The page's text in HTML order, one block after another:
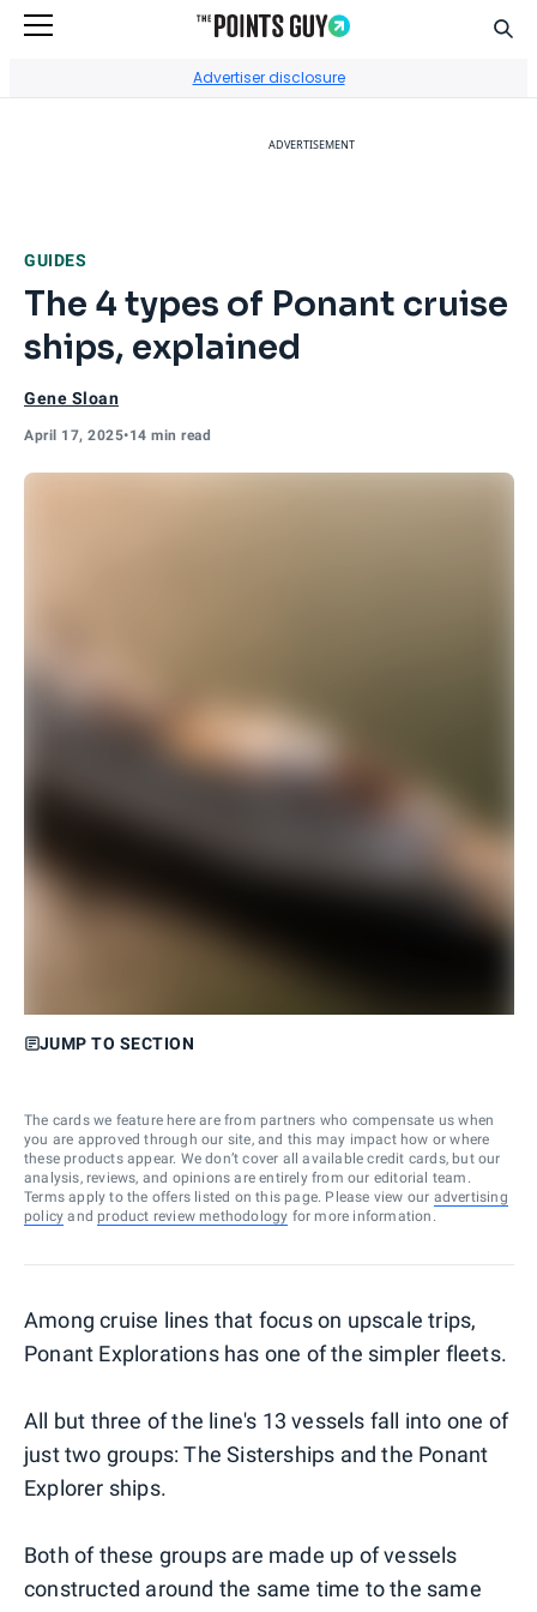
Advertiser disclosure
ADVERTISEMENT
GUIDES
The 4 types of Ponant cruise
ships, explained
Gene Sloan
April 17, 2025•14 min read
JUMP TO SECTION
The cards we feature here are from partners who compensate us when
you are approved through our site, and this may impact how or where
these products appear. We don’t cover all available credit cards, but our
analysis, reviews, and opinions are entirely from our editorial team.
Terms apply to the offers listed on this page. Please view our advertising
policy and product review methodology for more information.
Among cruise lines that focus on upscale trips,
Ponant Explorations has one of the simpler fleets.
All but three of the line's 13 vessels fall into one of
just two groups: The Sisterships and the Ponant
Explorer ships.
Both of these groups are made up of vessels
constructed around the same time to the same